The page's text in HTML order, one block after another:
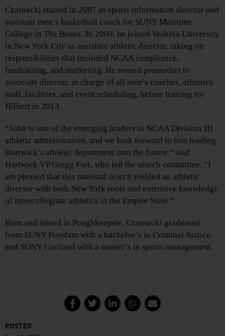
Czarnecki started in 2007 as sports information director and
assistant men’s basketball coach for SUNY Maritime
College in The Bronx. In 2009, he joined Yeshiva University
in New York City as assistant athletic director, taking on
responsibilities that included NCAA compliance,
fundraising, and marketing. He earned promotion to
associate director, in charge of all men’s coaches, athletics
staff, facilities, and event scheduling, before leaving for
Hilbert in 2013.
“John is one of the emerging leaders in NCAA Division III
athletic administration, and we look forward to him leading
Hartwick’s athletic department into the future,” said
Hartwick VP Gregg Fort, who led the search committee. “I
am pleased that this national search yielded an athletic
director with both New York roots and extensive knowledge
of intercollegiate athletics in the Empire State.”
Born and raised in Poughkeepsie, Czarnecki graduated
from SUNY Potsdam with a bachelor’s in Criminal Justice
and SUNY Cortland with a master’s in sports management.
POSTED